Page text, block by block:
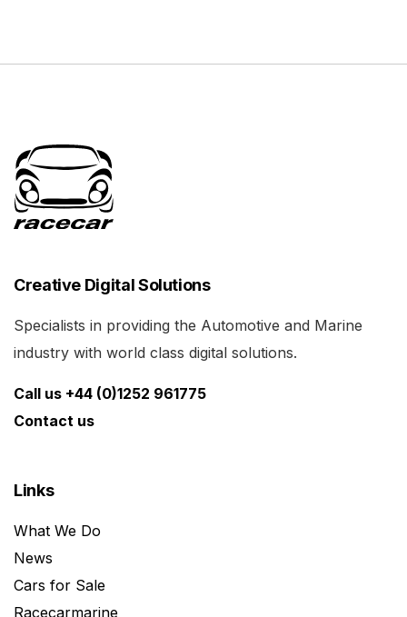
Creative Digital Solutions
Specialists in providing the Automotive and Marine
industry with world class digital solutions.
Call us +44 (0)1252 961775
Contact us
Links
What We Do
News
Cars for Sale
Racecarmarine